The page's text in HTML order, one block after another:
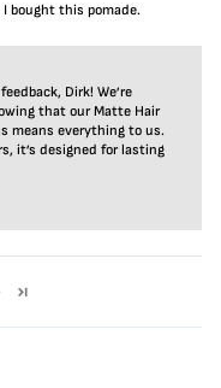
bought this pomade.
Dirk! We’re
that our Matte Hair
means everything to us.
it’s designed for lasting